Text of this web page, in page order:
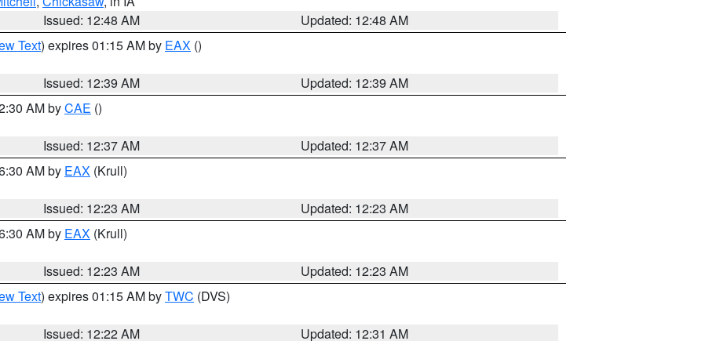
Issued: 12:48 AM
Updated: 12:48 AM
Text) expires 01:15 AM by EAX ()
Issued: 12:39 AM
Updated: 12:39 AM
AM byCAE ()
Issued: 12:37 AM
Updated: 12:37 AM
AM by EAX (Krull)
Issued: 12:23 AM
Updated: 12:23 AM
AM by EAX (Krull)
Issued: 12:23 AM
Updated: 12:23 AM
Text) expires 01:15 AM byTWC (DVS)
Issued: 12:22 AM
Updated: 12:31 AM